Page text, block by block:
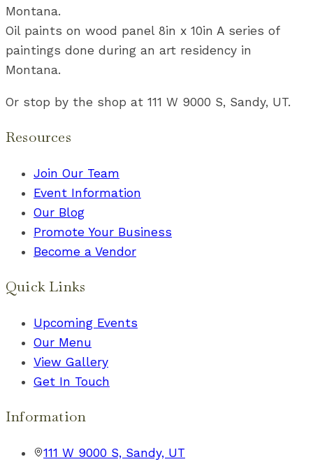
Montana.
Oil paints on wood panel 8in x 10in A series of
paintings done during an art residency in
Montana.
Or stop by the shop at 111 W 9000 S, Sandy, UT.
Resources
Join Our Team
Event Information
Our Blog
Promote Your Business
Become a Vendor
Quick Links
Upcoming Events
Our Menu
View Gallery
Get In Touch
Information
111 W 9000 S, Sandy, UT